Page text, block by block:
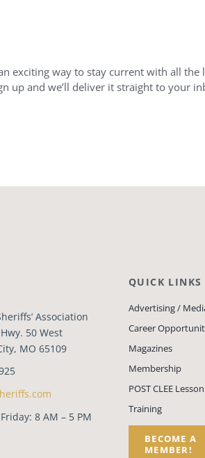
exciting way to stay current with all
up and we’ll deliver it straight to your
Association
50 West
MO 65109
8 AM – 5 PM
QUICK LINKS
Advertising /
Career
Magazines
Membership
POST CLEE
Training
BECOME A
MEMBER!